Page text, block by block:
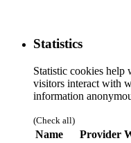
Statistics
Statistic cookies help
visitors interact with
information
(Check all)
Name Provider